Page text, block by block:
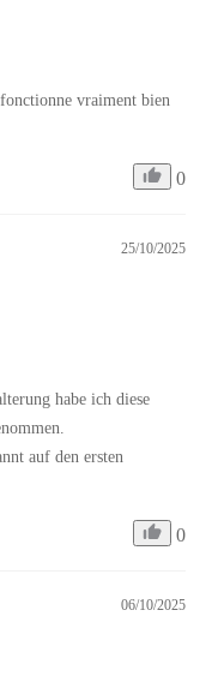
vraiment bien
0
25/10/2025
habe ich diese
auf den ersten
0
06/10/2025